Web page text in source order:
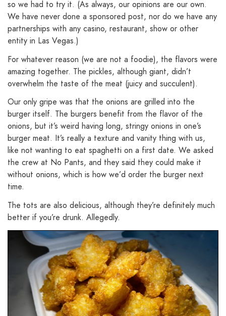
so we had to try it. (As always, our opinions are our own.
We have never done a sponsored post, nor do we have any
partnerships with any casino, restaurant, show or other
entity in Las Vegas.)
For whatever reason (we are not a foodie), the flavors were
amazing together. The pickles, although giant, didn’t
overwhelm the taste of the meat (juicy and succulent).
Our only gripe was that the onions are grilled into the
burger itself. The burgers benefit from the flavor of the
onions, but it’s weird having long, stringy onions in one’s
burger meat. It’s really a texture and vanity thing with us,
like not wanting to eat spaghetti on a first date. We asked
the crew at No Pants, and they said they could make it
without onions, which is how we’d order the burger next
time.
The tots are also delicious, although they’re definitely much
better if you’re drunk. Allegedly.